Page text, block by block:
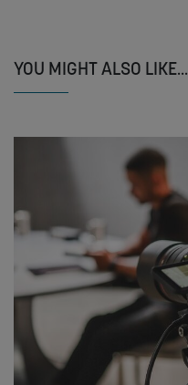
YOU MIGHT ALSO LIKE...